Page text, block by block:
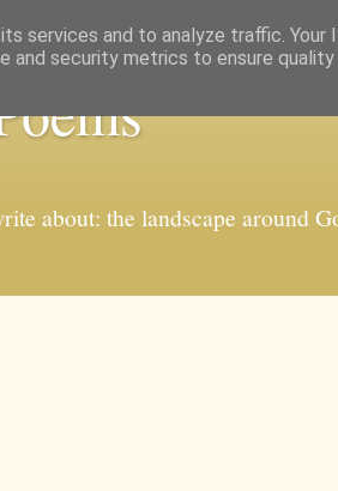
about: the landscape around
services and to analyze traffic. Your
and security metrics to ensure